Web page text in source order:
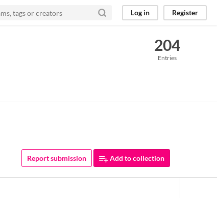
Log in Register
204
Entries
Report submission Add to collection